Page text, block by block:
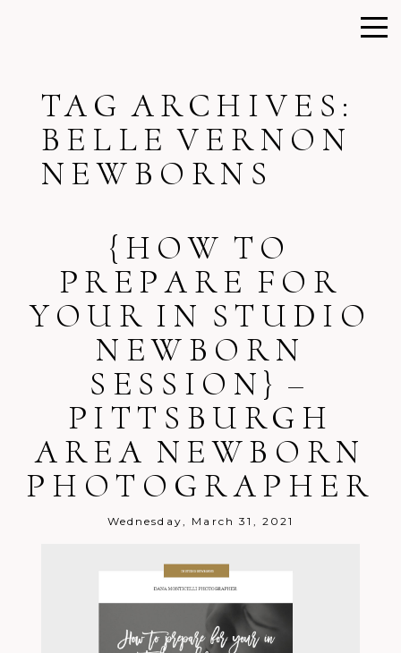
TAG ARCHIVES:
BELLE VERNON
NEWBORNS
{HOW TO
PREPARE FOR
YOUR IN STUDIO
NEWBORN
SESSION} –
PITTSBURGH
AREA NEWBORN
PHOTOGRAPHER
Wednesday, March 31, 2021